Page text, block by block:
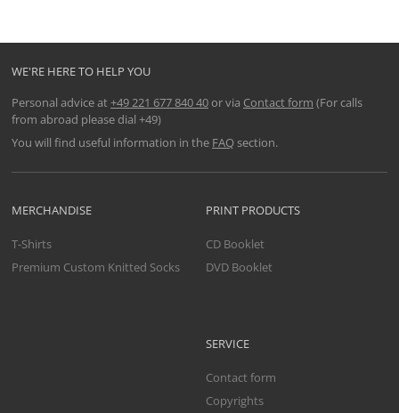
WE'RE HERE TO HELP YOU
Personal advice at+49 221 677 840 40or via Contact form (For calls
from abroad please dial +49)
You will find useful information in the FAQsection.
MERCHANDISE
T-Shirts
Premium Custom Knitted Socks
PRINT PRODUCTS
CD Booklet
DVD Booklet
SERVICE
Contact form
Copyrights